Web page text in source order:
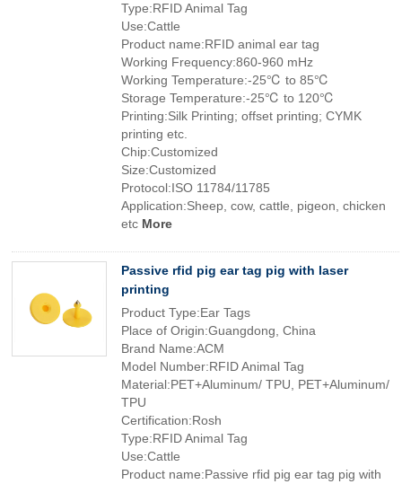
Type:RFID Animal Tag
Use:Cattle
Product name:RFID animal ear tag
Working Frequency:860-960 mHz
Working Temperature:-25℃ to 85℃
Storage Temperature:-25℃ to 120℃
Printing:Silk Printing; offset printing; CYMK
printing etc.
Chip:Customized
Size:Customized
Protocol:ISO 11784/11785
Application:Sheep, cow, cattle, pigeon, chicken
etc More
Passive rfid pig ear tag pig with laser
printing
Product Type:Ear Tags
Place of Origin:Guangdong, China
Brand Name:ACM
Model Number:RFID Animal Tag
Material:PET+Aluminum/ TPU, PET+Aluminum/
TPU
Certification:Rosh
Type:RFID Animal Tag
Use:Cattle
Product name:Passive rfid pig ear tag pig with